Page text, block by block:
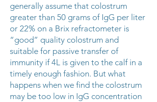
generally assume that colostrum
greater than 50 grams of IgG per liter
or 22% on a Brix refractometer is
“good” quality colostrum and
suitable for passive transfer of
immunity if 4L is given to the calf in a
timely enough fashion. But what
happens when we find the colostrum
may be too low in IgG concentration